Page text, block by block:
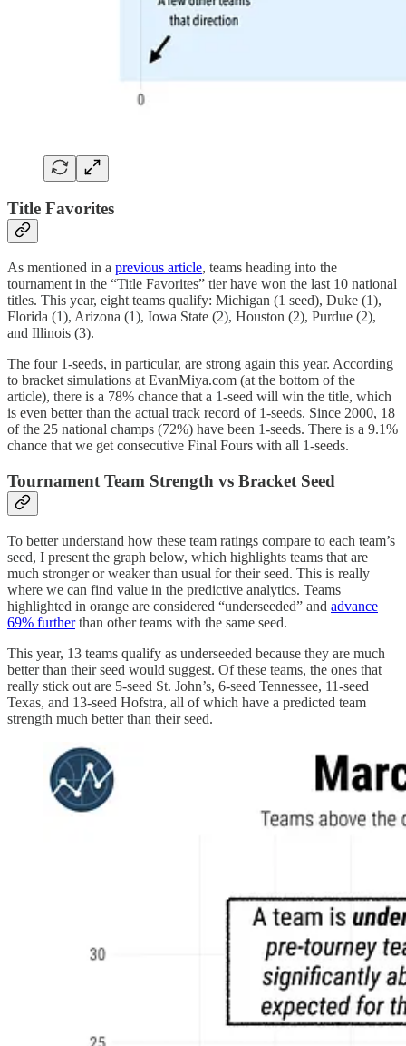
Title Favorites
As mentioned in a previous article, teams heading into the
tournament in the “Title Favorites” tier have won the last 10 national
titles. This year, eight teams qualify: Michigan (1 seed), Duke (1),
Florida (1), Arizona (1), Iowa State (2), Houston (2), Purdue (2),
and Illinois (3).
The four 1-seeds, in particular, are strong again this year. According
to bracket simulations at EvanMiya.com (at the bottom of the
article), there is a 78% chance that a 1-seed will win the title, which
is even better than the actual track record of 1-seeds. Since 2000, 18
of the 25 national champs (72%) have been 1-seeds. There is a 9.1%
chance that we get consecutive Final Fours with all 1-seeds.
Tournament Team Strength vs Bracket Seed
To better understand how these team ratings compare to each team’s
seed, I present the graph below, which highlights teams that are
much stronger or weaker than usual for their seed. This is really
where we can find value in the predictive analytics. Teams
highlighted in orange are considered “underseeded” and advance
69% furtherthan other teams with the same seed.
This year, 13 teams qualify as underseeded because they are much
better than their seed would suggest. Of these teams, the ones that
really stick out are 5-seed St. John’s, 6-seed Tennessee, 11-seed
Texas, and 13-seed Hofstra, all of which have a predicted team
strength much better than their seed.